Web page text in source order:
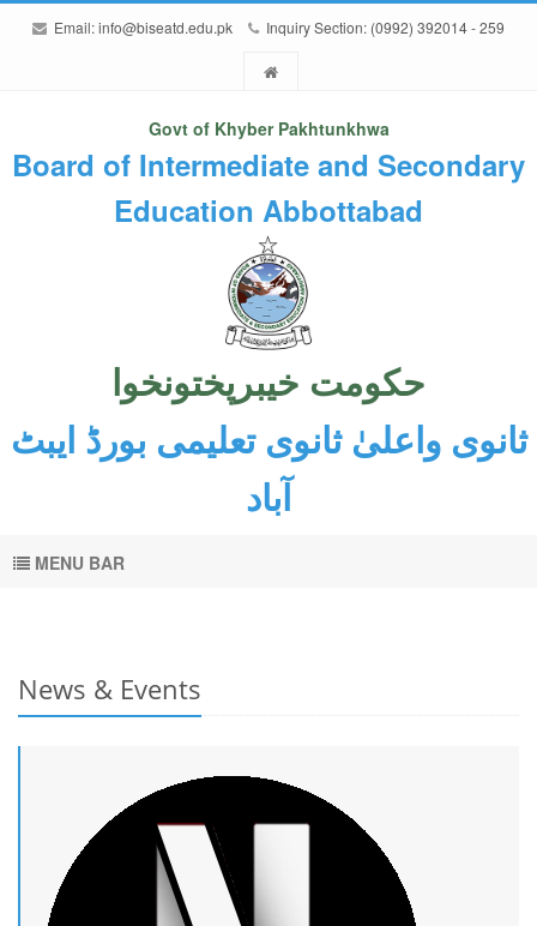
Email:info@biseatd.edu.pk Inquiry Section: (0992) 392014 - 259
Govt of Khyber Pakhtunkhwa
Board of Intermediate and Secondary
Education Abbottabad
حکومت خیبرپختونخوا
ثانوی واعلیٰ ثانوی تعلیمی بورڈ ایبٹ
آباد
MENU BAR
News & Events